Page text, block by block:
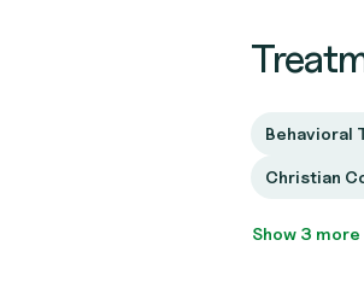
Behavioral
Christian
Show 3 more